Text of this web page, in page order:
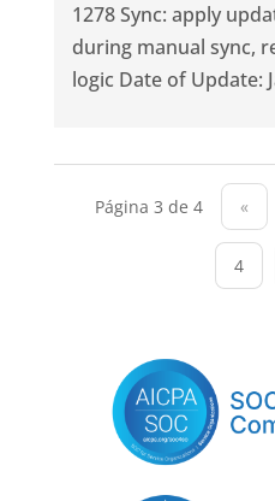
1278 Sync: apply
during manual sync,
logic Date of Update:
Página 3 de 4 «
4